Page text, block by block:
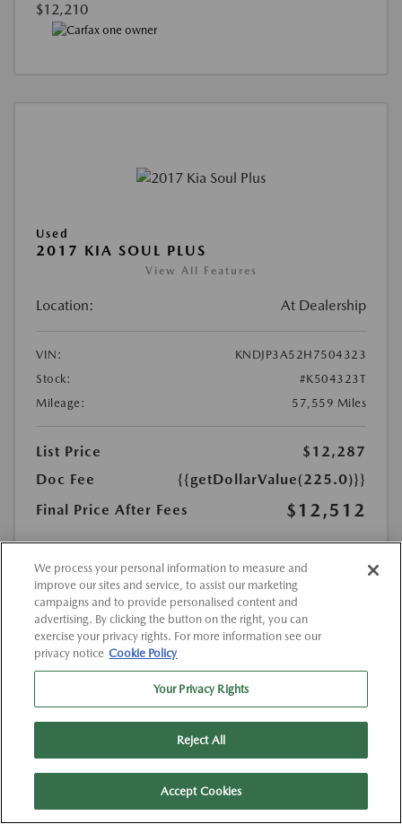
$12,210
Used
2017 KIA SOUL PLUS
View All Features
Location: At Dealership
VIN:
KNDJP3A52H7504323
Stock:
#K504323T
Mileage:
57,559 Miles
List Price
$12,287
Doc Fee
{{getDollarValue(225.0)}}
Final Price After Fees
$12,512
Disclosure
MSRP
$12,287
We process your personal information to measure and
improve our sites and service, to assist our marketing
campaigns and to provide personalised content and
advertising. By clicking the button on the right, you can
exercise your privacy rights. For more information see our
privacy notice Cookie Policy
Your Privacy Rights
Reject All
Accept Cookies